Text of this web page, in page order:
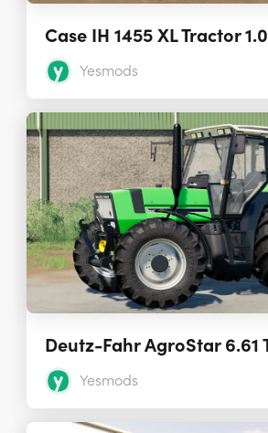
Case IH 1455 XL Tractor 1.0
Yesmods
Yesmods